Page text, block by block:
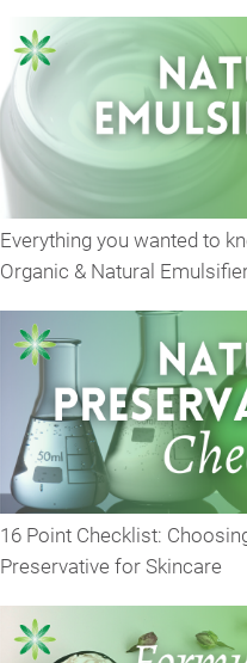
Everything you wanted to
Organic & Natural
16 Point Checklist:
Preservative for Skincare